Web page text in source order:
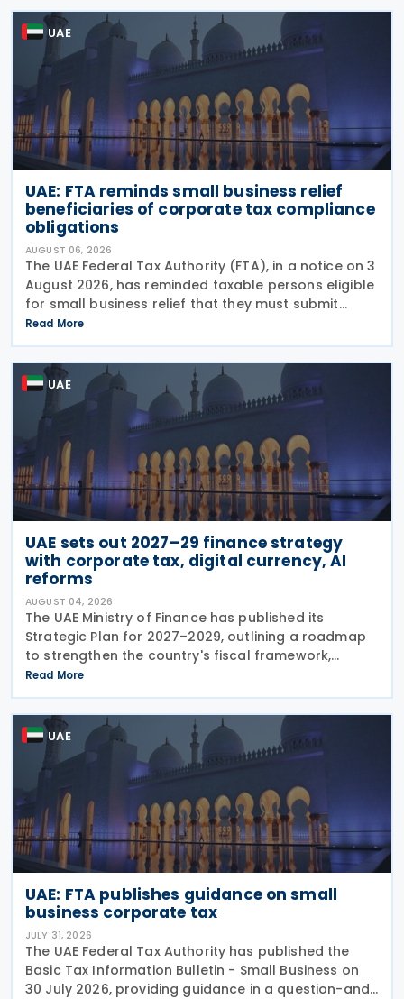
UAE
UAE: FTA reminds small business relief
beneficiaries of corporate tax compliance
obligations
AUGUST 06, 2026
The UAE Federal Tax Authority (FTA), in a notice on 3
August 2026, has reminded taxable persons eligible
for small business relief that they must submit
simplified corporate tax returns within prescribed
legal deadlines. FTA has emphasised that
Read More
UAE
UAE sets out 2027–29 finance strategy
with corporate tax, digital currency, AI
reforms
AUGUST 04, 2026
The UAE Ministry of Finance has published its
Strategic Plan for 2027–2029, outlining a roadmap
to strengthen the country's fiscal framework,
improve government financial management, and
reinforce its international economic position. The
plan
Read More
UAE
UAE: FTA publishes guidance on small
business corporate tax
JULY 31, 2026
The UAE Federal Tax Authority has published the
Basic Tax Information Bulletin - Small Business on
30 July 2026, providing guidance in a question-and-